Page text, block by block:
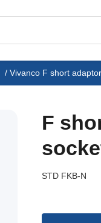
/ Vivanco F short
F
STD FKB-N